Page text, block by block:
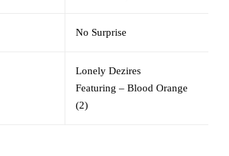
No Surprise
Lonely Dezires
Featuring – Blood Orange
(2)